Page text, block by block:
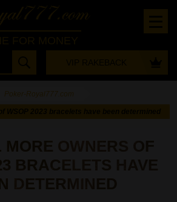
Poker-Royal777.com
OWNERS OF
BRACELETS HAVE
DETERMINED